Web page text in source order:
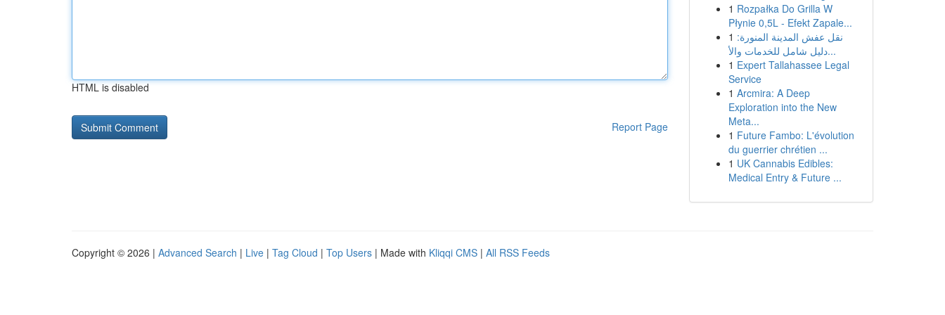
HTML is disabled
Report Page
1 Rozpałka Do Grilla W
Płynie 0,5L - Efekt Zapale...
1 نقل عفش المدينة المنورة:
دليل شامل للخدمات والأ...
1 Expert Tallahassee Legal
Service
1 Arcmira: A Deep
Exploration into the New
Meta...
1 Future Fambo: L'évolution
du guerrier chrétien ...
1 UK Cannabis Edibles:
Medical Entry & Future ...
Copyright © 2026 | Advanced Search | Live | Tag Cloud | Top Users | Made with Kliqqi CMS | All RSS Feeds